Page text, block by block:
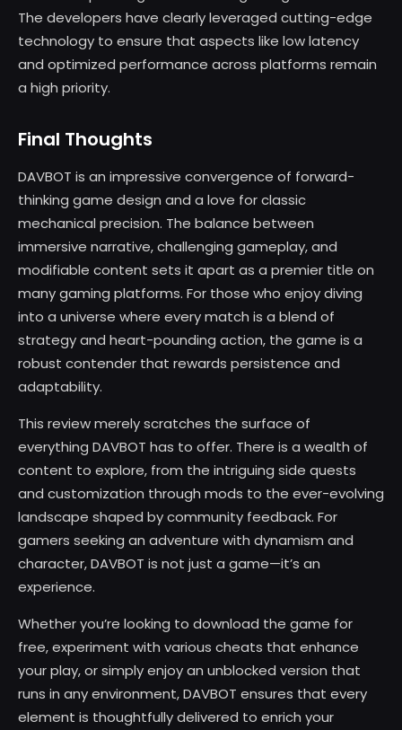
The developers have clearly leveraged cutting-edge
technology to ensure that aspects like low latency
and optimized performance across platforms remain
a high priority.
Final Thoughts
DAVBOT is an impressive convergence of forward-
thinking game design and a love for classic
mechanical precision. The balance between
immersive narrative, challenging gameplay, and
modifiable content sets it apart as a premier title on
many gaming platforms. For those who enjoy diving
into a universe where every match is a blend of
strategy and heart-pounding action, the game is a
robust contender that rewards persistence and
adaptability.
This review merely scratches the surface of
everything DAVBOT has to offer. There is a wealth of
content to explore, from the intriguing side quests
and customization through mods to the ever-evolving
landscape shaped by community feedback. For
gamers seeking an adventure with dynamism and
character, DAVBOT is not just a game—it’s an
experience.
Whether you’re looking to download the game for
free, experiment with various cheats that enhance
your play, or simply enjoy an unblocked version that
runs in any environment, DAVBOT ensures that every
element is thoughtfully delivered to enrich your